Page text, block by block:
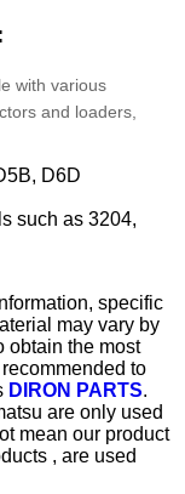
with various
and loaders,
D6D
such as 3204,
specific
may vary by
obtain the most
to
DIRON PARTS.
are only used
mean our product
, are used